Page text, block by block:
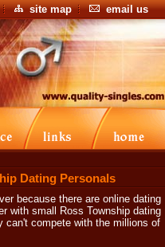
site map email us
Dating Personals
because there are online dating
with small Ross Township dating
can't compete with the millions of